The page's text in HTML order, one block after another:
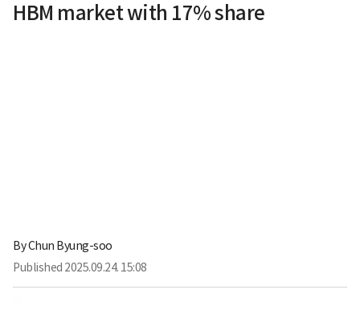
HBM market with 17% share
ByChun Byung-soo
Published 2025.09.24. 15:08